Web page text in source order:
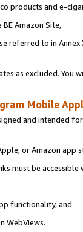
products and e-
Amazon Site,
referred to in
as excluded. You
Mobile
and intended
or Amazon app
must be
functionality, and
WebViews.